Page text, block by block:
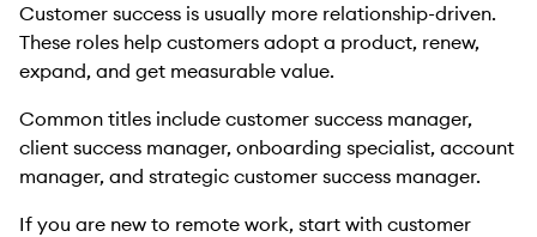
Customer success is usually more relationship-driven.
These roles help customers adopt a product, renew,
expand, and get measurable value.
Common titles include customer success manager,
client success manager, onboarding specialist, account
manager, and strategic customer success manager.
If you are new to remote work, start with customer